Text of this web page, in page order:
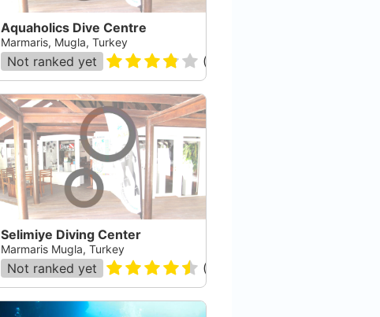
Aquaholics Dive Centre
Marmaris, Mugla, Turkey
Not ranked yet (
Selimiye Diving Center
Marmaris Mugla, Turkey
Not ranked yet (